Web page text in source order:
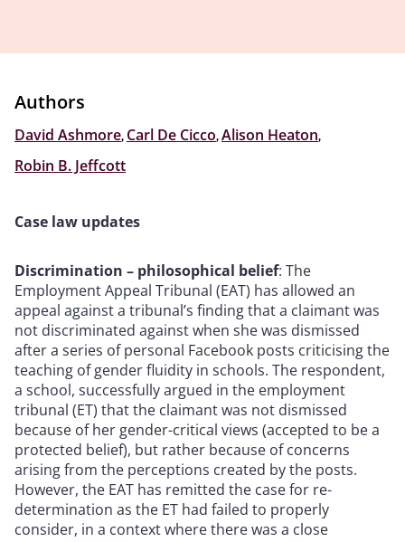
Authors
David Ashmore, Carl De Cicco,Alison Heaton,
Robin B. Jeffcott
Case law updates
Discrimination – philosophical belief: The
Employment Appeal Tribunal (EAT) has allowed an
appeal against a tribunal’s finding that a claimant was
not discriminated against when she was dismissed
after a series of personal Facebook posts criticising the
teaching of gender fluidity in schools. The respondent,
a school, successfully argued in the employment
tribunal (ET) that the claimant was not dismissed
because of her gender-critical views (accepted to be a
protected belief), but rather because of concerns
arising from the perceptions created by the posts.
However, the EAT has remitted the case for re-
determination as the ET had failed to properly
consider, in a context where there was a close